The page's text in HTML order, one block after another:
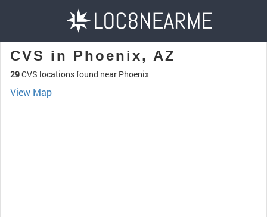
CVS in Phoenix, AZ
29CVS locations found near Phoenix
View Map